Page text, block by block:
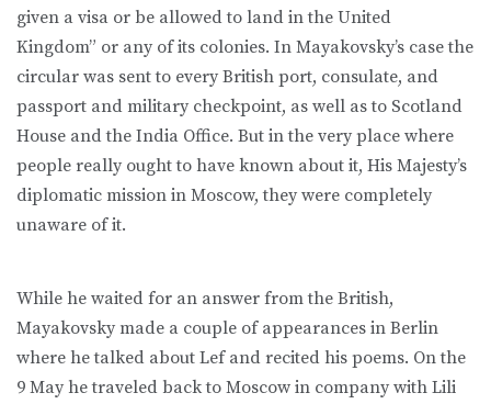
given a visa or be allowed to land in the United
Kingdom” or any of its colonies. In Mayakovsky’s case the
circular was sent to every British port, consulate, and
passport and military checkpoint, as well as to Scotland
House and the India Office. But in the very place where
people really ought to have known about it, His Majesty’s
diplomatic mission in Moscow, they were completely
unaware of it.
While he waited for an answer from the British,
Mayakovsky made a couple of appearances in Berlin
where he talked about Lef and recited his poems. On the
9 May he traveled back to Moscow in company with Lili